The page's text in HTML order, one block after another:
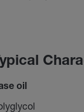
oil